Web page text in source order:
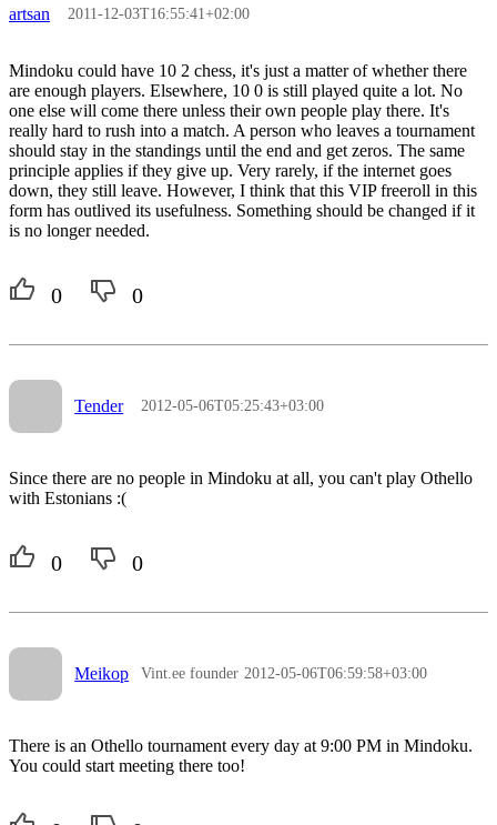
artsan 2011-12-03T16:55:41+02:00
Mindoku could have 10 2 chess, it's just a matter of whether there
are enough players. Elsewhere, 10 0 is still played quite a lot. No
one else will come there unless their own people play there. It's
really hard to rush into a match. A person who leaves a tournament
should stay in the standings until the end and get zeros. The same
principle applies if they give up. Very rarely, if the internet goes
down, they still leave. However, I think that this VIP freeroll in this
form has outlived its usefulness. Something should be changed if it
is no longer needed.
0 0
Tender 2012-05-06T05:25:43+03:00
Since there are no people in Mindoku at all, you can't play Othello
with Estonians :(
0 0
Meikop Vint.ee founder 2012-05-06T06:59:58+03:00
There is an Othello tournament every day at 9:00 PM in Mindoku.
You could start meeting there too!